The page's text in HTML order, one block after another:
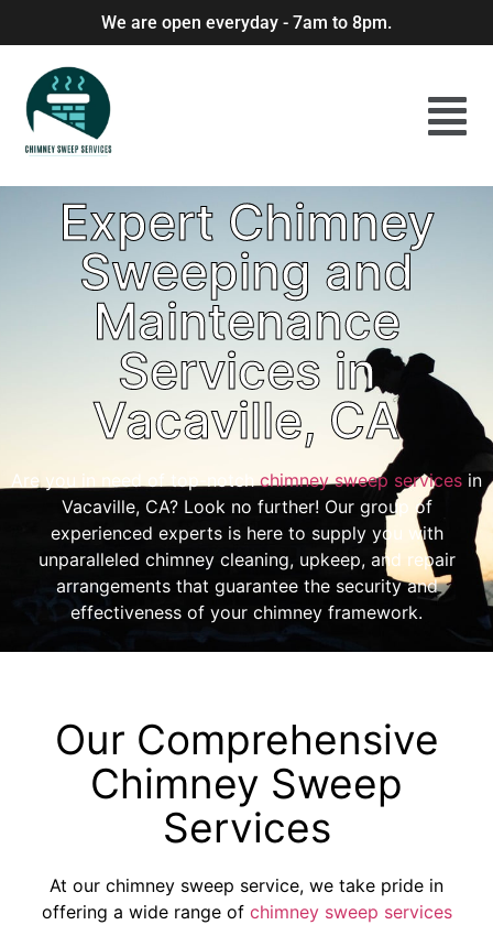
We are open everyday - 7am to 8pm.
Expert Chimney
Sweeping and
Maintenance
Services in
Vacaville, CA
Are you in need of top-notchchimney sweep services in
Vacaville, CA? Look no further! Our group of
experienced experts is here to supply you with
unparalleled chimney cleaning, upkeep, and repair
arrangements that guarantee the security and
effectiveness of your chimney framework.
Our Comprehensive
Chimney Sweep
Services
At our chimney sweep service, we take pride in
offering a wide range of chimney sweep services